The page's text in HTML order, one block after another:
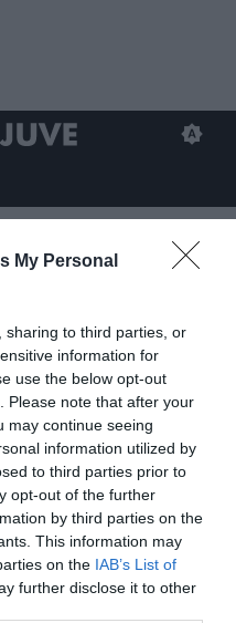
My Personal
sharing to third parties, or
information for
use the below opt-out
Please note that after your
may continue seeing
information utilized by
to third parties prior to
opt-out of the further
by third parties on the
This information may
on the IAB’s List of
further disclose it to other
Di Marzio:
candidati per la porta
ingaggi e prospettive prima